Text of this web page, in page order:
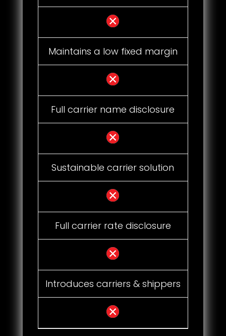
Maintains a low fixed margin
Full carrier name disclosure
Sustainable carrier solution
Full carrier rate disclosure
Introduces carriers & shippers